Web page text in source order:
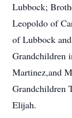
Lubbock;
Leopoldo of
of Lubbock
Grandchildren
Martinez,and
Grandchildren
Elijah.